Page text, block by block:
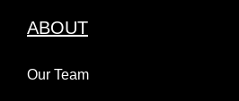
ABOUT
Our Team